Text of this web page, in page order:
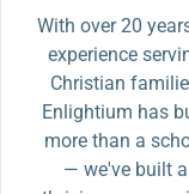
With over 20
experience
Christian
Enlightium has
more than a
— we've built a